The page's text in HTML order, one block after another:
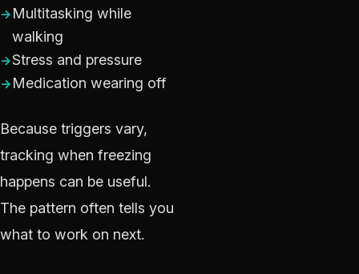
Multitasking while
walking
Stress and pressure
Medication wearing off
Because triggers vary,
tracking when freezing
happens can be useful.
The pattern often tells you
what to work on next.